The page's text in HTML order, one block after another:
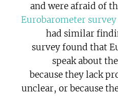
and were afraid of
Eurobarometer
had similar
survey found that
speak about
because they lack
unclear, or because